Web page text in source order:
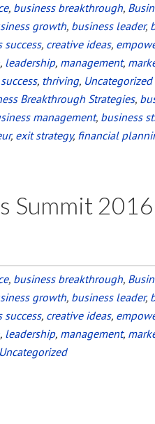
, business breakthrough,
growth, business leader,
success, creative ideas,
, leadership, management,
success, thriving, Uncategorized
Breakthrough Strategies,
management, business
, exit strategy, financial
Summit 2016
, business breakthrough,
growth, business leader,
success, creative ideas,
, leadership, management,
Uncategorized